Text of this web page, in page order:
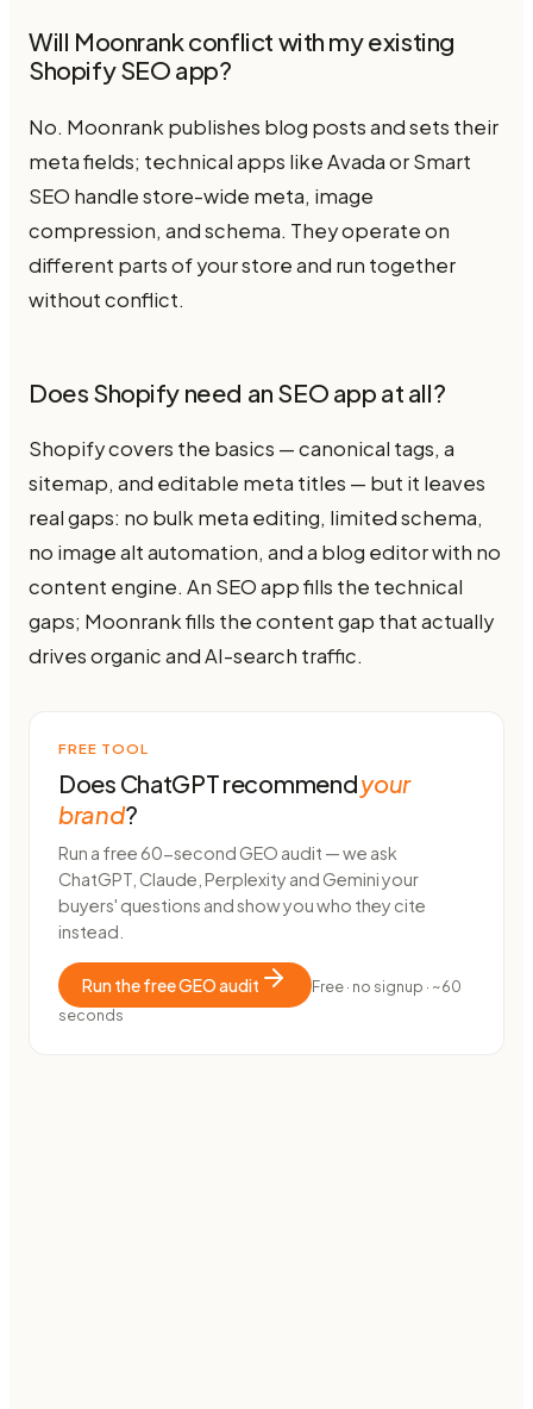
Will Moonrank conflict with my existing
Shopify SEO app?
No. Moonrank publishes blog posts and sets their
meta fields; technical apps like Avada or Smart
SEO handle store-wide meta, image
compression, and schema. They operate on
different parts of your store and run together
without conflict.
Does Shopify need an SEO app at all?
Shopify covers the basics — canonical tags, a
sitemap, and editable meta titles — but it leaves
real gaps: no bulk meta editing, limited schema,
no image alt automation, and a blog editor with no
content engine. An SEO app fills the technical
gaps; Moonrank fills the content gap that actually
drives organic and AI-search traffic.
FREE TOOL
Does ChatGPT recommendyour
brand?
Run a free 60-second GEO audit — we ask
ChatGPT, Claude, Perplexity and Gemini your
buyers' questions and show you who they cite
instead.
Run the free GEO audit
Free · no signup · ~60
seconds